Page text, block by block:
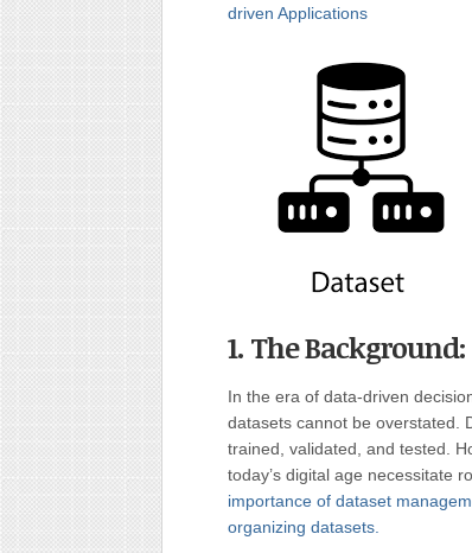
driven Applications
1. The Background:
In the era of data-driven
datasets cannot be overstated.
trained, validated, and tested.
today’s digital age necessitate
importance of dataset
organizing datasets.